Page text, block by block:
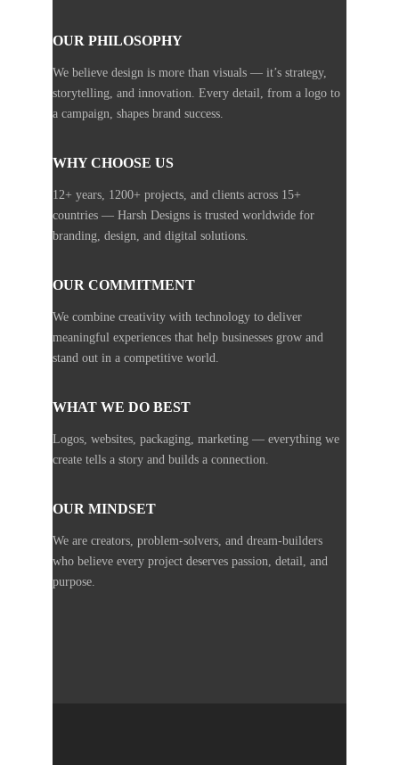
OUR PHILOSOPHY
We believe design is more than visuals — it’s strategy,
storytelling, and innovation. Every detail, from a logo to
a campaign, shapes brand success.
WHY CHOOSE US
12+ years, 1200+ projects, and clients across 15+
countries — Harsh Designs is trusted worldwide for
branding, design, and digital solutions.
OUR COMMITMENT
We combine creativity with technology to deliver
meaningful experiences that help businesses grow and
stand out in a competitive world.
WHAT WE DO BEST
Logos, websites, packaging, marketing — everything we
create tells a story and builds a connection.
OUR MINDSET
We are creators, problem-solvers, and dream-builders
who believe every project deserves passion, detail, and
purpose.